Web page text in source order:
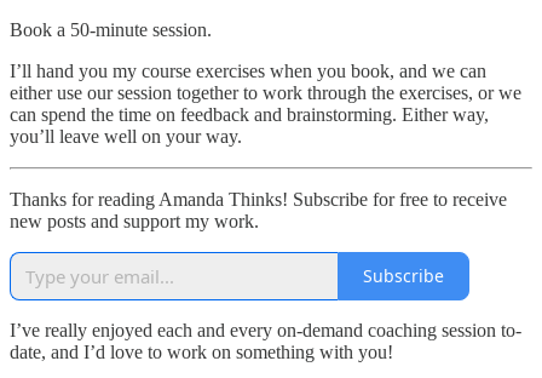
Book a 50-minute session.
I’ll hand you my course exercises when you book, and we can
either use our session together to work through the exercises, or we
can spend the time on feedback and brainstorming. Either way,
you’ll leave well on your way.
Thanks for reading Amanda Thinks! Subscribe for free to receive
new posts and support my work.
Subscribe
I’ve really enjoyed each and every on-demand coaching session to-
date, and I’d love to work on something with you!